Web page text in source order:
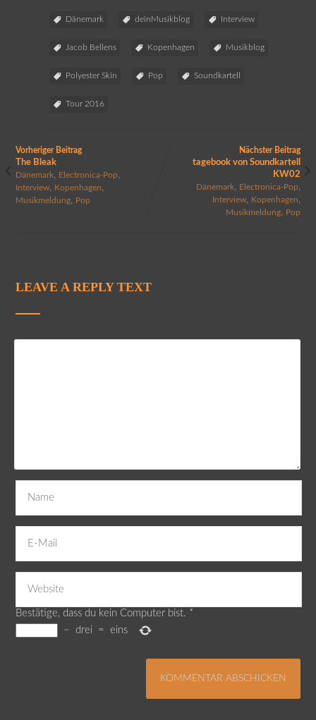
Dänemark deinMusikblog Interview
Jacob Bellens Kopenhagen Musikblog
Polyester Skin Pop Soundkartell
Tour 2016
Vorheriger Beitrag
The Bleak
Dänemark, Electronica-Pop,
Interview, Kopenhagen,
Musikmeldung, Pop
Nächster Beitrag
tagebook von Soundkartell
KW02
Dänemark, Electronica-Pop,
Interview, Kopenhagen,
Musikmeldung, Pop
LEAVE A REPLY TEXT
Bestätige, dass du kein Computer bist. *
−
drei = eins